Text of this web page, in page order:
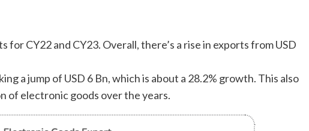
for CY22 and CY23. Overall, there’s a rise in exports from USD
a jump of USD 6 Bn, which is about a 28.2% growth. This also
of electronic goods over the years.